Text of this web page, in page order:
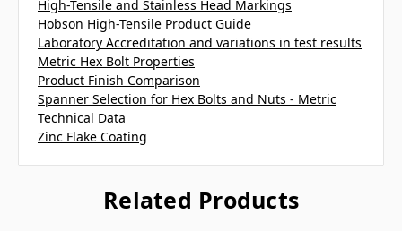
High-Tensile and Stainless Head Markings
Hobson High-Tensile Product Guide
Laboratory Accreditation and variations in test results
Metric Hex Bolt Properties
Product Finish Comparison
Spanner Selection for Hex Bolts and Nuts - Metric
Technical Data
Zinc Flake Coating
Related Products